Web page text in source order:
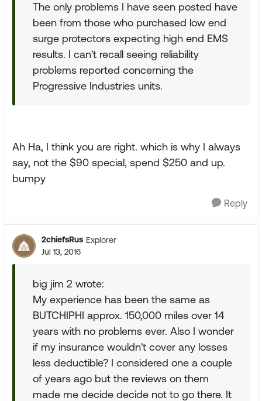
The only problems I have seen posted have
been from those who purchased low end
surge protectors expecting high end EMS
results. I can't recall seeing reliability
problems reported concerning the
Progressive Industries units.
Ah Ha, I think you are right. which is why I always
say, not the $90 special, spend $250 and up.
bumpy
Reply
2chiefsRus Explorer
Jul 13, 2016
big jim 2 wrote:
My experience has been the same as
BUTCHIPHI approx. 150,000 miles over 14
years with no problems ever. Also I wonder
if my insurance wouldn't cover any losses
less deductible? I considered one a couple
of years ago but the reviews on them
made me decide decide not to go there. It